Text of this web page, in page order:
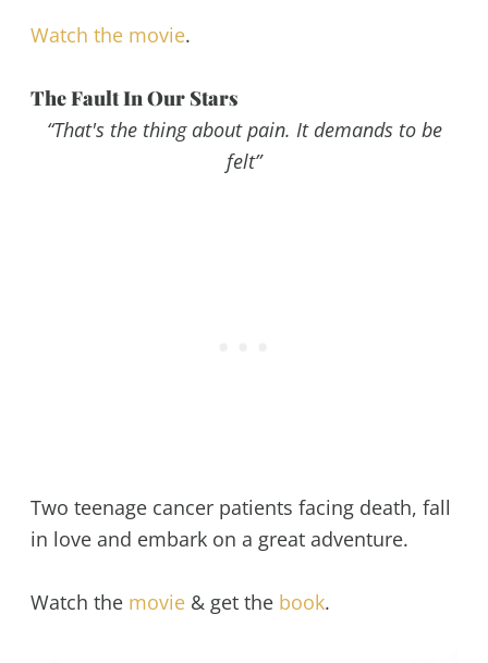
Watch the movie.
The Fault In Our Stars
“That's the thing about pain. It demands to be
felt”
Two teenage cancer patients facing death, fall
in love and embark on a great adventure.
Watch the movie& get the book.